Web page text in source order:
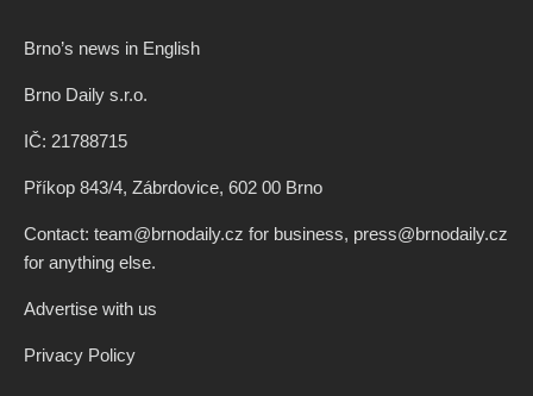
Brno’s news in English
Brno Daily s.r.o.
IČ: 21788715
Příkop 843/4, Zábrdovice, 602 00 Brno
Contact: team@brnodaily.cz for business, press@brnodaily.cz
for anything else.
Advertise with us
Privacy Policy